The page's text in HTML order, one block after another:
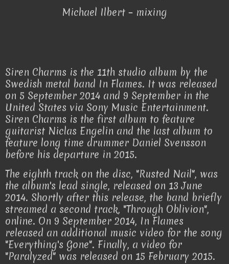
Michael Ilbert – mixing
Siren Charms is the 11th studio album by the
Swedish metal band In Flames. It was released
on 5 September 2014 and 9 September in the
United States via Sony Music Entertainment.
Siren Charms is the first album to feature
guitarist Niclas Engelin and the last album to
feature long time drummer Daniel Svensson
before his departure in 2015.
The eighth track on the disc, "Rusted Nail", was
the album's lead single, released on 13 June
2014. Shortly after this release, the band briefly
streamed a second track, "Through Oblivion",
online. On 9 September 2014, In Flames
released an additional music video for the song
"Everything's Gone". Finally, a video for
"Paralyzed" was released on 15 February 2015.